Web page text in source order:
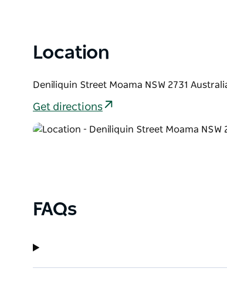
Location
Deniliquin Street Moama NSW 2731
Get directions
FAQs